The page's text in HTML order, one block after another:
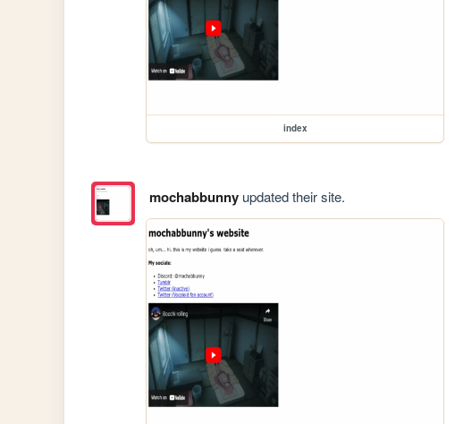
index
mochabbunnyupdated their site.